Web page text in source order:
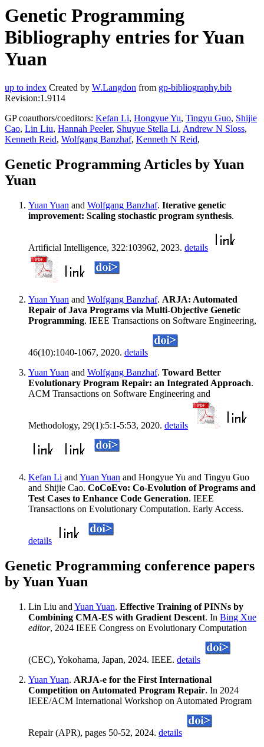
Genetic Programming
Bibliography entries for Yuan
Yuan
up to index Created by W.Langdon from gp-bibliography.bib
Revision:1.9114
GP coauthors/coeditors: Kefan Li, Hongyue Yu, Tingyu Guo, Shijie
Cao, Lin Liu, Hannah Peeler, Shuyue Stella Li, Andrew N Sloss,
Kenneth Reid, Wolfgang Banzhaf, Kenneth N Reid,
Genetic Programming Articles by Yuan
Yuan
Yuan Yuan and Wolfgang Banzhaf. Iterative genetic
improvement: Scaling stochastic program synthesis.
Artificial Intelligence, 322:103962, 2023. details
Yuan Yuan and Wolfgang Banzhaf. ARJA: Automated
Repair of Java Programs via Multi-Objective Genetic
Programming. IEEE Transactions on Software Engineering,
46(10):1040-1067, 2020. details
Yuan Yuan and Wolfgang Banzhaf. Toward Better
Evolutionary Program Repair: an Integrated Approach.
ACM Transactions on Software Engineering and
Methodology, 29(1):5:1-5:53, 2020. details
Kefan Li and Yuan Yuan and Hongyue Yu and Tingyu Guo
and Shijie Cao. CoCoEvo: Co-Evolution of Programs and
Test Cases to Enhance Code Generation. IEEE
Transactions on Evolutionary Computation. Early Access.
details
Genetic Programming conference papers
by Yuan Yuan
Lin Liu and Yuan Yuan. Effective Training of PINNs by
Combining CMA-ES with Gradient Descent. In Bing Xue
editor, 2024 IEEE Congress on Evolutionary Computation
(CEC), Yokohama, Japan, 2024. IEEE. details
Yuan Yuan. ARJA-e for the First International
Competition on Automated Program Repair. In 2024
IEEE/ACM International Workshop on Automated Program
Repair (APR), pages 50-52, 2024. details